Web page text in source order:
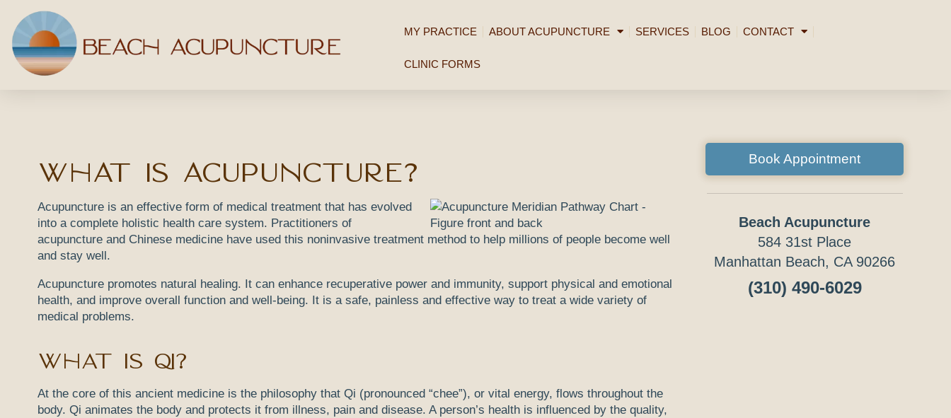
MY PRACTICE ABOUT ACUPUNCTURE SERVICES BLOG CONTACT
CLINIC FORMS
What Is Acupuncture?
Acupuncture is an effective form of medical treatment that has evolved
into a complete holistic health care system. Practitioners of
acupuncture and Chinese medicine have used this noninvasive treatment method to help millions of people become well
and stay well.
Acupuncture promotes natural healing. It can enhance recuperative power and immunity, support physical and emotional
health, and improve overall function and well-being. It is a safe, painless and effective way to treat a wide variety of
medical problems.
What is Qi?
At the core of this ancient medicine is the philosophy that Qi (pronounced “chee”), or vital energy, flows throughout the
body. Qi animates the body and protects it from illness, pain and disease. A person’s health is influenced by the quality,
Book Appointment
Beach Acupuncture
584 31st Place
Manhattan Beach, CA 90266
(310) 490-6029